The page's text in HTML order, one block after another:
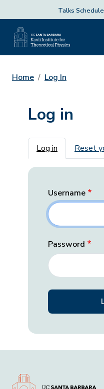
Talks Schedule
Home Log In
Log in
Primary
Log in Reset
Username
Password